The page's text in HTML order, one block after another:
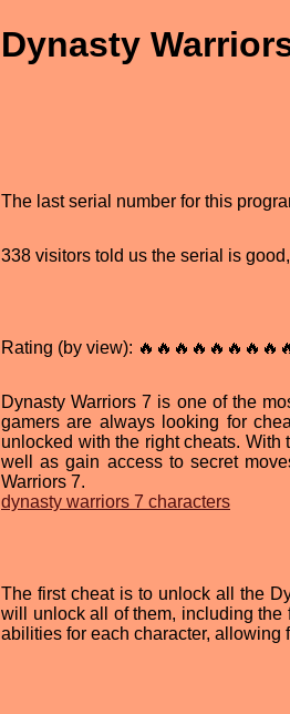
Dynasty
The last serial number for this
338 visitors told us the serial is
Rating (by view):
Dynasty Warriors 7 is one of the
gamers are always looking for
unlocked with the right cheats.
well as gain access to secret
Warriors 7.
dynasty warriors 7 characters
The first cheat is to unlock all the
will unlock all of them, including the
abilities for each character, allowing